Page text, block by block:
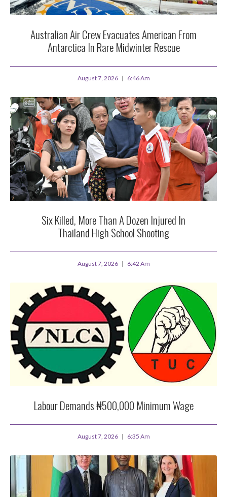
Australian Air Crew Evacuates American From
Antarctica In Rare Midwinter Rescue
August 7, 2026 6:46 Am
Six Killed, More Than A Dozen Injured In
Thailand High School Shooting
August 7, 2026 6:42 Am
Labour Demands ₦500,000 Minimum Wage
August 7, 2026 6:35 Am